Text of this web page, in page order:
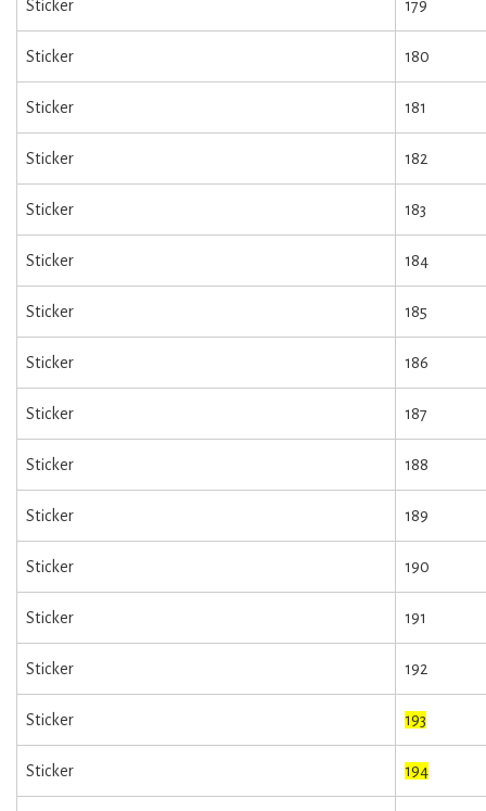
Sticker 179
Sticker 180
Sticker 181
Sticker 182
Sticker 183
Sticker 184
Sticker 185
Sticker 186
Sticker 187
Sticker 188
Sticker 189
Sticker 190
Sticker 191
Sticker 192
Sticker 193
Sticker 194